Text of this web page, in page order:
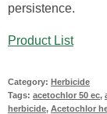
persistence.
Product List
Category: Herbicide
Tags: acetochlor 50 ec,
herbicide, Acetochlor